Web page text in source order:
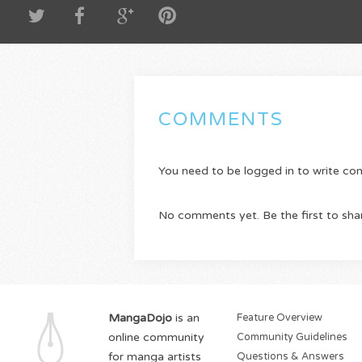
COMMENTS
You need to be logged in to write
No comments yet. Be the first to
MangaDojo is an
online community
for manga artists
Feature Overview
Community Guidelines
Questions & Answers